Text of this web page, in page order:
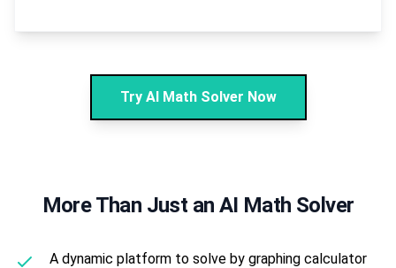
Try AI Math Solver Now
More Than Just an AI Math Solver
A dynamic platform to solve by graphing calculator